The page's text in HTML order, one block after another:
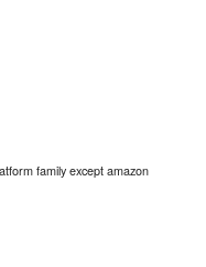
family except amazon